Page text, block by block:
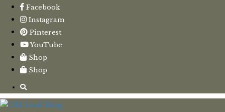
Facebook
Instagram
Pinterest
YouTube
Shop
Shop